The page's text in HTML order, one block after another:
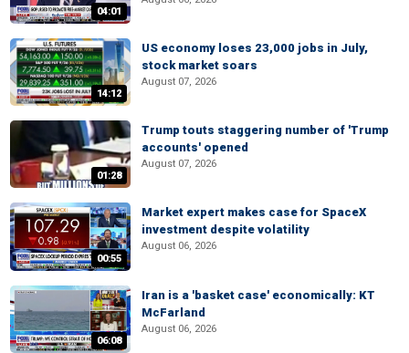
04:01
14:12
US economy loses 23,000 jobs in July,
stock market soars
August 07, 2026
01:28
Trump touts staggering number of 'Trump
accounts' opened
August 07, 2026
00:55
Market expert makes case for SpaceX
investment despite volatility
August 06, 2026
06:08
Iran is a 'basket case' economically: KT
McFarland
August 06, 2026